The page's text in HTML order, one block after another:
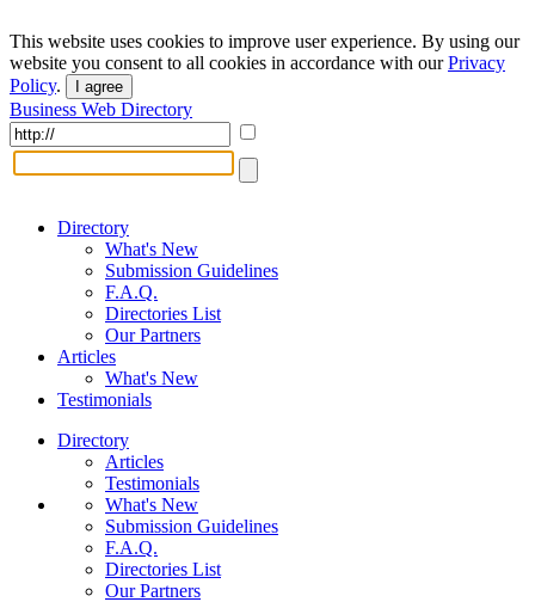
This website uses cookies to improve user experience. By using our
website you consent to all cookies in accordance with ourPrivacy
Policy. I agree
Business Web Directory
Directory
What's New
Submission Guidelines
F.A.Q.
Directories List
Our Partners
Articles
What's New
Testimonials
Directory
Articles
Testimonials
What's New
Submission Guidelines
F.A.Q.
Directories List
Our Partners